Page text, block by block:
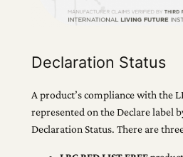
Declaration Status
A product’s compliance with the
represented on the Declare label
Declaration Status. There are